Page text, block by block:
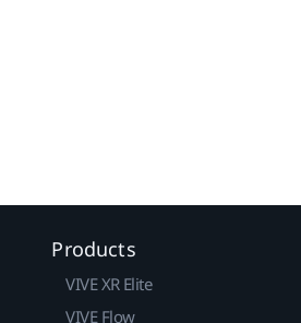
Products
VIVE XR Elite
VIVE Flow